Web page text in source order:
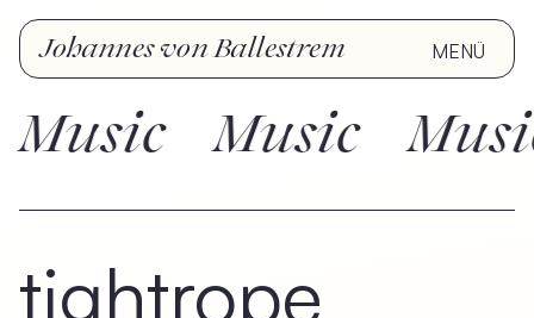
Johannes von Ballestrem MENÜ
Music Music
tightrope